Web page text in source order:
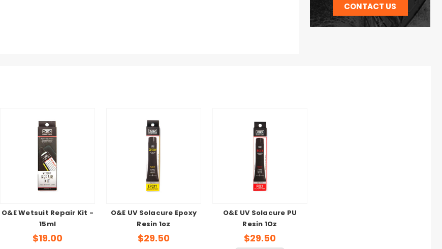
CONTACT US
O&E Wetsuit Repair Kit -
15ml
$19.00
O&E UV Solacure Epoxy
Resin 1oz
$29.50
O&E UV Solacure PU
Resin 1Oz
$29.50